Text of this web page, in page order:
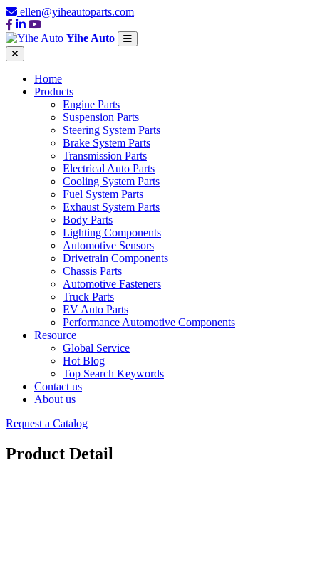
ellen@yiheautoparts.com
Yihe Auto
Home
Products
Engine Parts
Suspension Parts
Steering System Parts
Brake System Parts
Transmission Parts
Electrical Auto Parts
Cooling System Parts
Fuel System Parts
Exhaust System Parts
Body Parts
Lighting Components
Automotive Sensors
Drivetrain Components
Chassis Parts
Automotive Fasteners
Truck Parts
EV Auto Parts
Performance Automotive Components
Resource
Global Service
Hot Blog
Top Search Keywords
Contact us
About us
Request a Catalog
Product Detail